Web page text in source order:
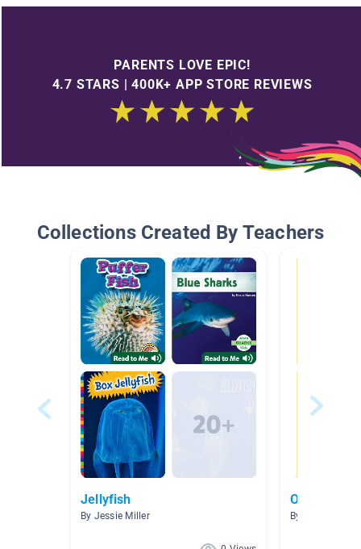
PARENTS LOVE EPIC!
4.7 STARS | 400K+ APP STORE REVIEWS
Collections Created By Teachers
Jellyfish
By Jessie Miller
Ocean
By Taelyr